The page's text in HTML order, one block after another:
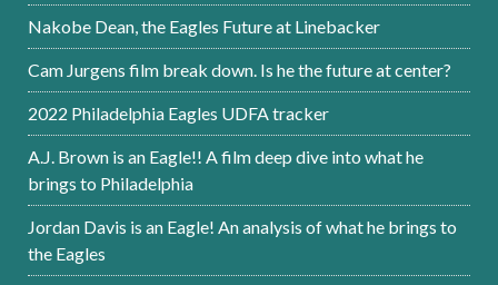
Nakobe Dean, the Eagles Future at Linebacker
Cam Jurgens film break down. Is he the future at center?
2022 Philadelphia Eagles UDFA tracker
A.J. Brown is an Eagle!! A film deep dive into what he
brings to Philadelphia
Jordan Davis is an Eagle! An analysis of what he brings to
the Eagles